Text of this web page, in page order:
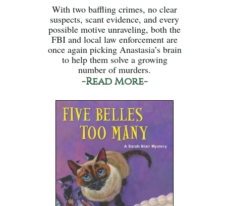
With two baffling crimes, no clear
suspects, scant evidence, and every
possible motive unraveling, both the
FBI and local law enforcement are
once again picking Anastasia’s brain
to help them solve a growing
number of murders.
-Read More-